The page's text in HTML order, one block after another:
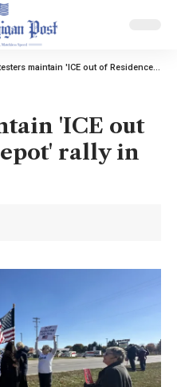
maintain 'ICE out of Residence Depot' rally in Lansing
'ICE out
rally in